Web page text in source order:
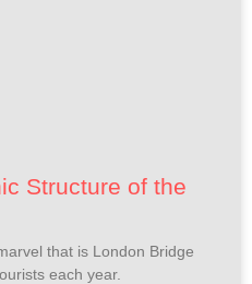
Structure of the
that is London Bridge
each year.